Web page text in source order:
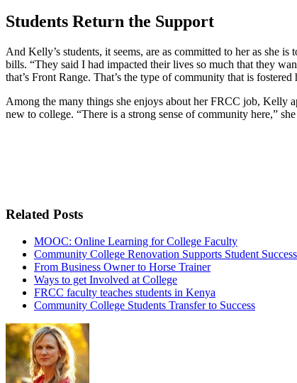
Students Return the Support
And Kelly’s students, it seems, are as committed to her as she
bills. “They said I had impacted their lives so much that they
that’s Front Range. That’s the type of community that is fostered
Among the many things she enjoys about her FRCC job, Kelly
new to college. “There is a strong sense of community here,”
Related Posts
MOOC: Online Learning for College Faculty
Community College Renovation Supports Student Success
From Business Owner to Horse Trainer
Ways to get Involved at College
FRCC faculty teaches students in Kenya
Community College Students Transfer to Success